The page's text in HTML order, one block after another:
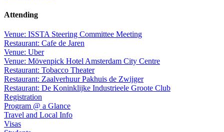
Attending
Venue: ISSTA Steering Committee Meeting
Restaurant: Cafe de Jaren
Venue: Uber
Venue: Mövenpick Hotel Amsterdam City Centre
Restaurant: Tobacco Theater
Restaurant: Zaalverhuur Pakhuis de Zwijger
Restaurant: De Koninklijke Industrieele Groote Club
Registration
Program @ a Glance
Travel and Local Info
Visas